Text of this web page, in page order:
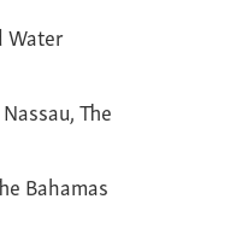
Water
The
Bahamas